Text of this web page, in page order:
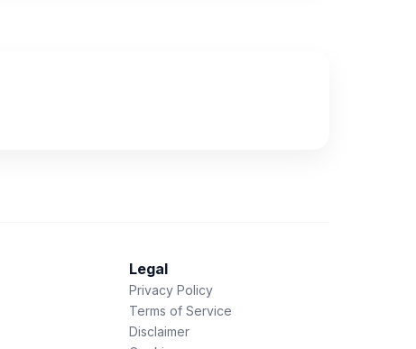
Legal
Privacy Policy
Terms of Service
Disclaimer